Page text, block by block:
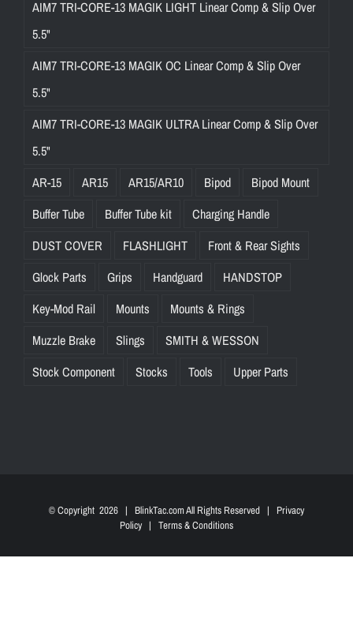
AIM7 TRI-CORE-13 MAGIK LIGHT Linear Comp & Slip Over
5.5"
AIM7 TRI-CORE-13 MAGIK OC Linear Comp & Slip Over
5.5"
AIM7 TRI-CORE-13 MAGIK ULTRA Linear Comp & Slip Over
5.5"
AR-15
AR15 AR15/AR10 Bipod
Bipod Mount
Buffer Tube
Buffer Tube kit
Charging Handle
DUST COVER
FLASHLIGHT
Front & Rear Sights
Glock Parts
Grips Handguard
HANDSTOP
Key-Mod Rail
Mounts
Mounts & Rings
Muzzle Brake
Slings
SMITH & WESSON
Stock Component
Stocks Tools Upper Parts
© Copyright 2026 | BlinkTac.com All Rights Reserved | Privacy
Policy | Terms & Conditions